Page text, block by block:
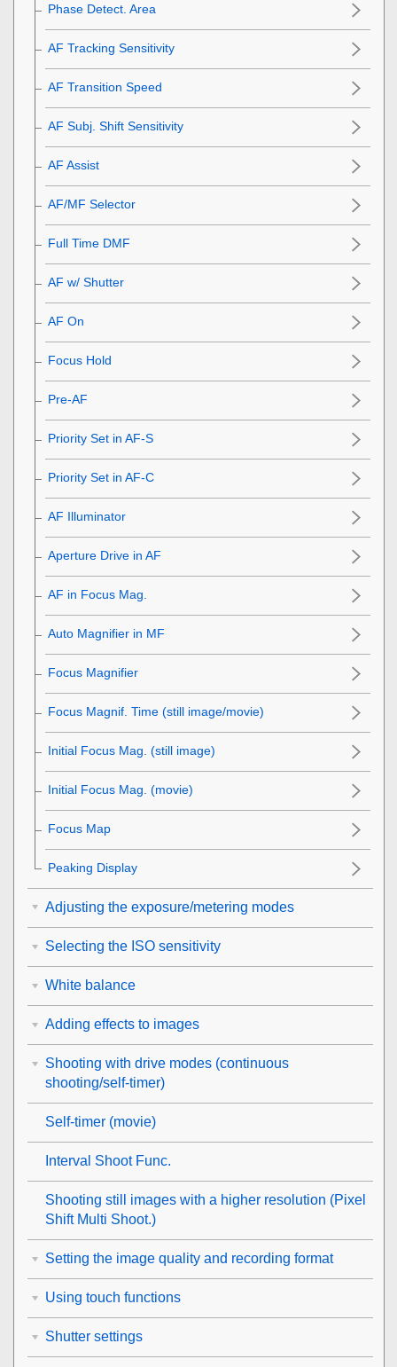
Phase Detect. Area
AF Tracking Sensitivity
AF Transition Speed
AF Subj. Shift Sensitivity
AF Assist
AF/MF Selector
Full Time DMF
AF w/ Shutter
AF On
Focus Hold
Pre-AF
Priority Set in AF-S
Priority Set in AF-C
AF Illuminator
Aperture Drive in AF
AF in Focus Mag.
Auto Magnifier in MF
Focus Magnifier
Focus Magnif. Time (still image/movie)
Initial Focus Mag. (still image)
Initial Focus Mag. (movie)
Focus Map
Peaking Display
Adjusting the exposure/metering modes
Selecting the ISO sensitivity
White balance
Adding effects to images
Shooting with drive modes (continuous
shooting/self-timer)
Self-timer (movie)
Interval Shoot Func.
Shooting still images with a higher resolution (Pixel
Shift Multi Shoot.)
Setting the image quality and recording format
Using touch functions
Shutter settings